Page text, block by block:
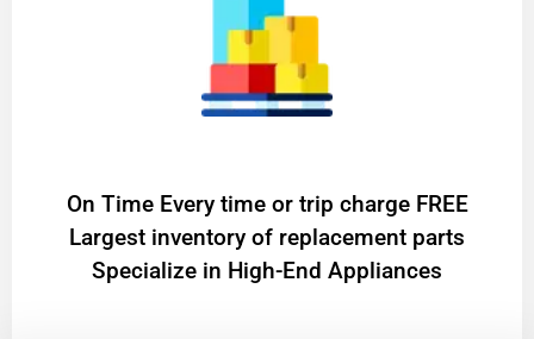
On Time Every time or trip charge FREE
Largest inventory of replacement parts
Specialize in High-End Appliances